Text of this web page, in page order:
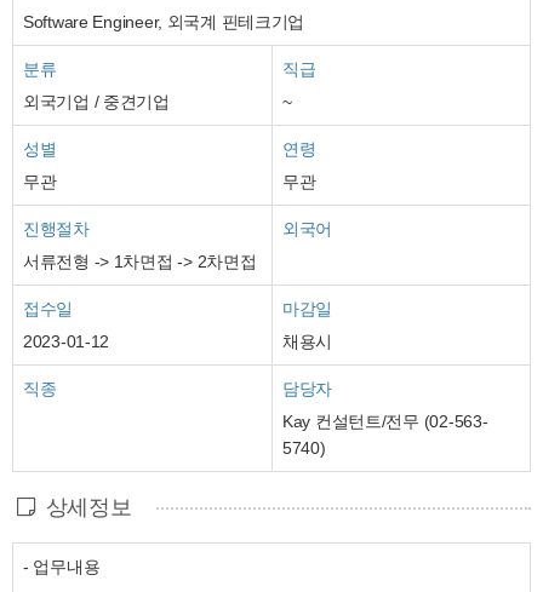
Software Engineer, 외국계 핀테크기업
분류
외국기업 / 중견기업
직급
~
성별
무관
연령
무관
진행절차
서류전형 -> 1차면접 -> 2차면접
외국어
접수일
2023-01-12
마감일
채용시
직종
담당자
Kay 컨설턴트/전무 (02-563-
5740)
상세정보
- 업무내용